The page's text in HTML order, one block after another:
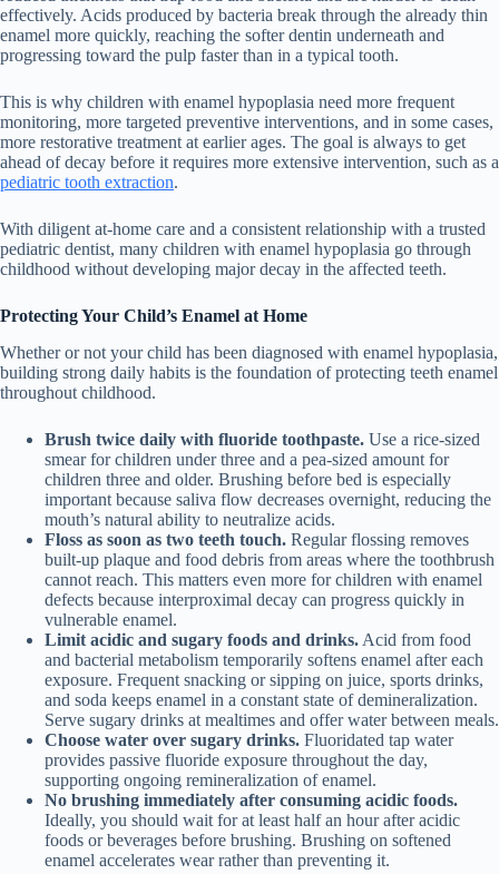
effectively. Acids produced by bacteria break through the already thin
enamel more quickly, reaching the softer dentin underneath and
progressing toward the pulp faster than in a typical tooth.
This is why children with enamel hypoplasia need more frequent
monitoring, more targeted preventive interventions, and in some cases,
more restorative treatment at earlier ages. The goal is always to get
ahead of decay before it requires more extensive intervention, such as a
pediatric tooth extraction.
With diligent at-home care and a consistent relationship with a trusted
pediatric dentist, many children with enamel hypoplasia go through
childhood without developing major decay in the affected teeth.
Protecting Your Child’s Enamel at Home
Whether or not your child has been diagnosed with enamel hypoplasia,
building strong daily habits is the foundation of protecting teeth enamel
throughout childhood.
Brush twice daily with fluoride toothpaste. Use a rice-sized
smear for children under three and a pea-sized amount for
children three and older. Brushing before bed is especially
important because saliva flow decreases overnight, reducing the
mouth’s natural ability to neutralize acids.
Floss as soon as two teeth touch. Regular flossing removes
built-up plaque and food debris from areas where the toothbrush
cannot reach. This matters even more for children with enamel
defects because interproximal decay can progress quickly in
vulnerable enamel.
Limit acidic and sugary foods and drinks. Acid from food
and bacterial metabolism temporarily softens enamel after each
exposure. Frequent snacking or sipping on juice, sports drinks,
and soda keeps enamel in a constant state of demineralization.
Serve sugary drinks at mealtimes and offer water between meals.
Choose water over sugary drinks. Fluoridated tap water
provides passive fluoride exposure throughout the day,
supporting ongoing remineralization of enamel.
No brushing immediately after consuming acidic foods.
Ideally, you should wait for at least half an hour after acidic
foods or beverages before brushing. Brushing on softened
enamel accelerates wear rather than preventing it.